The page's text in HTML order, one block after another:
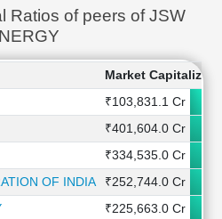
Ratios of peers of JSW
Market
₹103,831.1 Cr
₹401,604.0 Cr
₹334,535.0 Cr
OF INDIA
₹252,744.0 Cr
₹225,663.0 Cr